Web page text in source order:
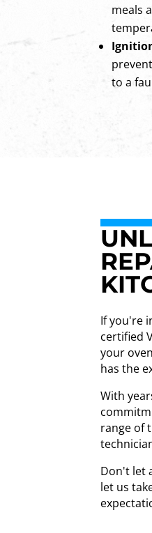
meals
to a
If you're
certified
your
has the
With
range of
Don't let
let us